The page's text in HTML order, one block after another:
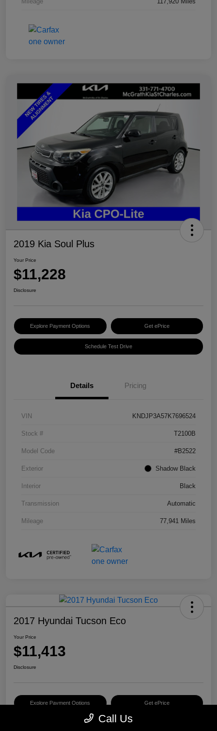
2019 Kia Soul Plus
Your Price
$11,228
Disclosure
Explore Payment Options Get ePrice
Schedule Test Drive
Details Pricing
VIN KNDJP3A57K7696524
Stock # T2100B
Model Code #B2522
Exterior Shadow Black
Interior Black
Transmission Automatic
Mileage 77,941 Miles
2017 Hyundai Tucson Eco
Your Price
$11,413
Disclosure
Explore Payment Options Get ePrice
Schedule Test Drive
Call Us